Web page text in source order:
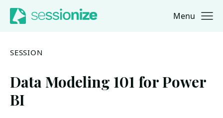
Jump to navigation
Jump to content Menu
SESSION
Data Modeling 101 for Power
BI